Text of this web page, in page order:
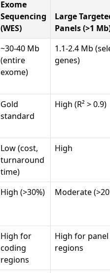
Exome
Sequencing
(WES)
Large
Panels (>1
~30-40 Mb
(entire
exome)
1.1-2.4 Mb
genes)
Gold
standard
High (R² > 0.9)
Low (cost,
turnaround
time)
High
High (>30%) Moderate
High for
coding
regions
High for panel
regions